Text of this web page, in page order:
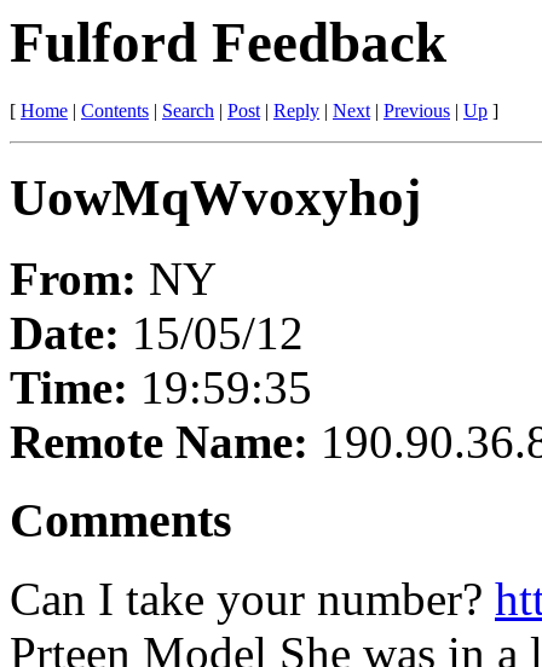
Fulford Feedback
[ Home | Contents | Search | Post| Reply | Next| Previous | Up ]
UowMqWvoxyhoj
From: NY
Date: 15/05/12
Time: 19:59:35
Remote Name:
Comments
Can I take your number?
Prteen Model She was in